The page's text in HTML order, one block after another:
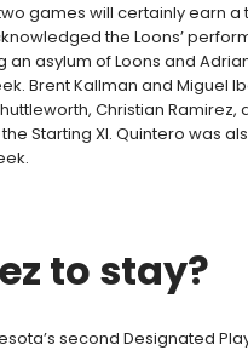
games will certainly earn a
the Loons’
an asylum of Loons and
Brent Kallman and Miguel
Christian Ramirez,
Starting XI. Quintero was
to stay?
second Designated